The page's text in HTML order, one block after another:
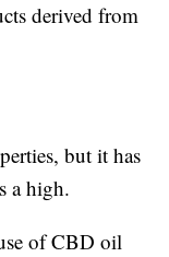
derived from
but it has
a high.
of CBD oil